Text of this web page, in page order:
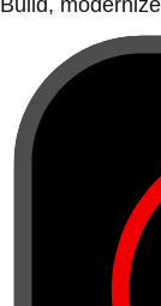
Build,